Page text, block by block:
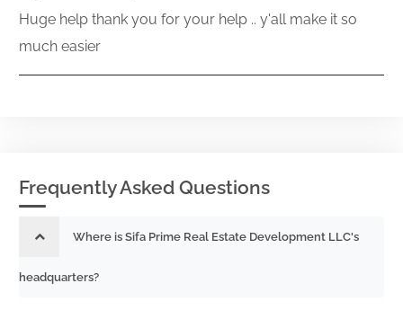
Huge help thank you for your help .. y'all make it so
much easier
Frequently Asked Questions
Where is Sifa Prime Real Estate Development LLC's
headquarters?